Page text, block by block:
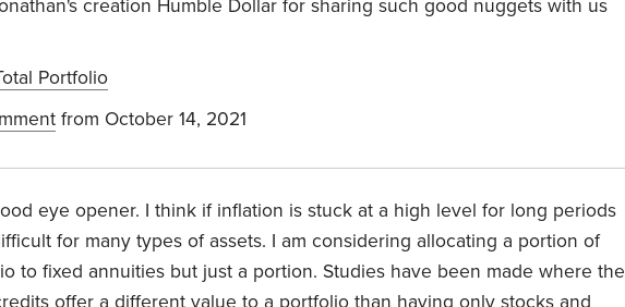
creation Humble Dollar for sharing such good nuggets with us
Portfolio
from October 14, 2021
eye opener. I think if inflation is stuck at a high level for long periods
for many types of assets. I am considering allocating a portion of
to fixed annuities but just a portion. Studies have been made where the
offer a different value to a portfolio than having only stocks and